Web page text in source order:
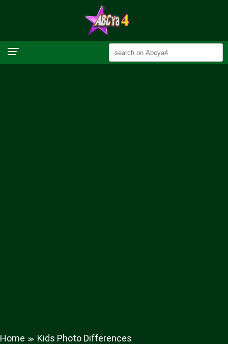
Home ≫ Kids Photo Differences